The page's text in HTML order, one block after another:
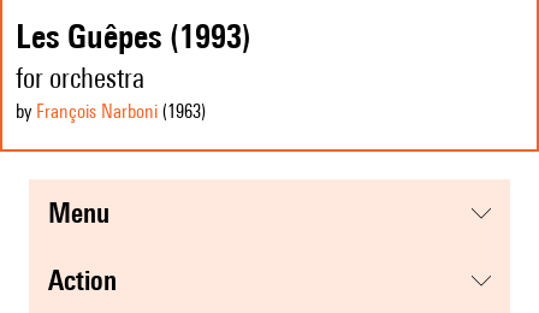
Les Guêpes (1993)
for orchestra
by François Narboni (1963)
menu
action